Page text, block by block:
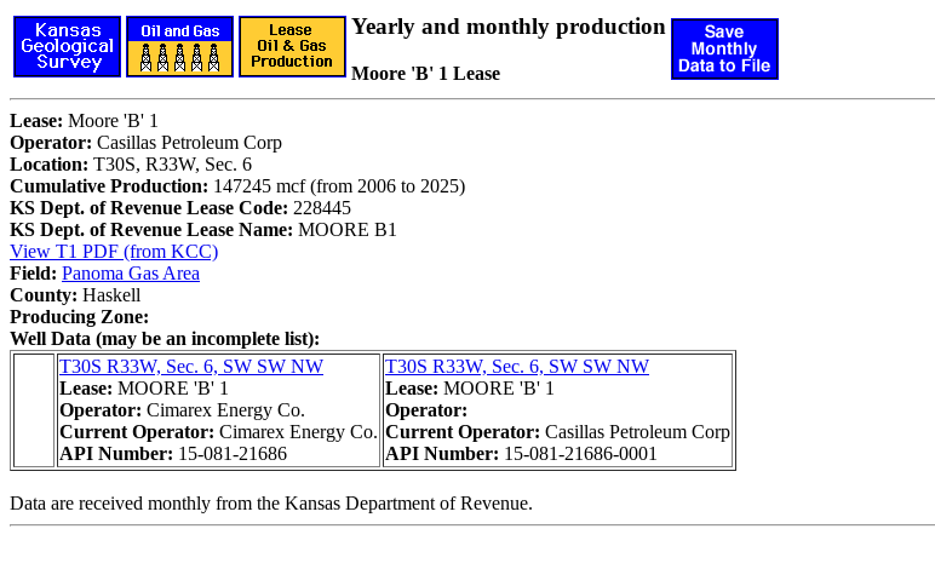
Yearly and monthly production
Moore 'B' 1 Lease
Lease: Moore 'B' 1
Operator: Casillas Petroleum Corp
Location: T30S, R33W, Sec. 6
Cumulative Production: 147245 mcf (from 2006 to 2025)
KS Dept. of Revenue Lease Code: 228445
KS Dept. of Revenue Lease Name: MOORE B1
View T1 PDF (from KCC)
Field: Panoma Gas Area
County: Haskell
Producing Zone:
Well Data (may be an incomplete list):
T30S R33W, Sec. 6, SW SW NW
Lease: MOORE 'B' 1
Operator: Cimarex Energy Co.
Current Operator: Cimarex Energy Co.
API Number: 15-081-21686
T30S R33W, Sec. 6, SW SW NW
Lease: MOORE 'B' 1
Operator:
Current Operator: Casillas Petroleum Corp
API Number: 15-081-21686-0001
Data are received monthly from the Kansas Department of Revenue.